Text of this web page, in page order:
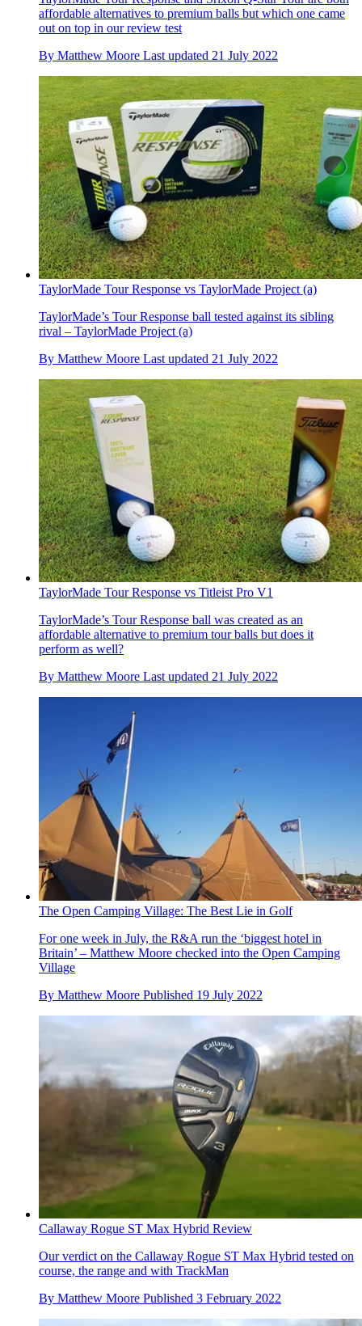
affordable alternatives to premium balls but which one came
out on top in our review test
By Matthew Moore Last updated 21 July 2022
TaylorMade Tour Response vs TaylorMade Project (a)
TaylorMade’s Tour Response ball tested against its sibling
rival – TaylorMade Project (a)
By Matthew Moore Last updated 21 July 2022
TaylorMade Tour Response vs Titleist Pro V1
TaylorMade’s Tour Response ball was created as an
affordable alternative to premium tour balls but does it
perform as well?
By Matthew Moore Last updated 21 July 2022
The Open Camping Village: The Best Lie in Golf
For one week in July, the R&A run the ‘biggest hotel in
Britain’ – Matthew Moore checked into the Open Camping
Village
By Matthew Moore Published 19 July 2022
Callaway Rogue ST Max Hybrid Review
Our verdict on the Callaway Rogue ST Max Hybrid tested on
course, the range and with TrackMan
By Matthew Moore Published 3 February 2022